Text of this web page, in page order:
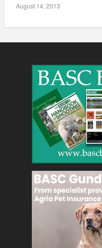
August 14, 2013